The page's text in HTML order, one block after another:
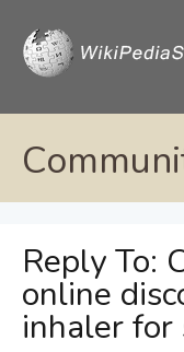
Reply To:
online
inhaler for